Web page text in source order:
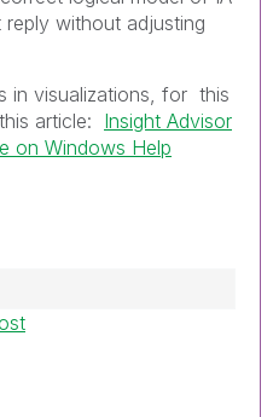
without adjusting
in visualizations, for this
article: Insight Advisor
on Windows Help